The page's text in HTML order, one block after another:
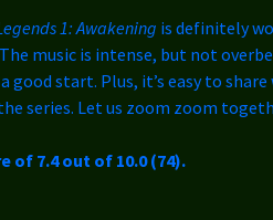
1: Awakening is definitely
music is intense, but not
start. Plus, it’s easy to share
series. Let us zoom zoom
of 7.4 out of 10.0 (74).